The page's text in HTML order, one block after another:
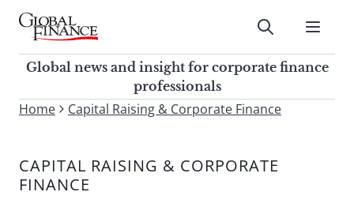
Skip
contentGlobal Finance Magazine
Global news and insight for
corporate finance professionals
Submit
Global news and insight for corporate finance
professionals
To
site,
enter
Submit
Home Capital Raising & Corporate Finance
CAPITAL RAISING & CORPORATE
FINANCE